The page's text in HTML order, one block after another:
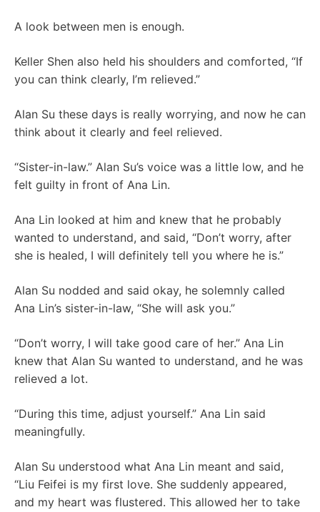
A look between men is enough.
Keller Shen also held his shoulders and comforted, “If
you can think clearly, I’m relieved.”
Alan Su these days is really worrying, and now he can
think about it clearly and feel relieved.
“Sister-in-law.” Alan Su’s voice was a little low, and he
felt guilty in front of Ana Lin.
Ana Lin looked at him and knew that he probably
wanted to understand, and said, “Don’t worry, after
she is healed, I will definitely tell you where he is.”
Alan Su nodded and said okay, he solemnly called
Ana Lin’s sister-in-law, “She will ask you.”
“Don’t worry, I will take good care of her.” Ana Lin
knew that Alan Su wanted to understand, and he was
relieved a lot.
“During this time, adjust yourself.” Ana Lin said
meaningfully.
Alan Su understood what Ana Lin meant and said,
“Liu Feifei is my first love. She suddenly appeared,
and my heart was flustered. This allowed her to take